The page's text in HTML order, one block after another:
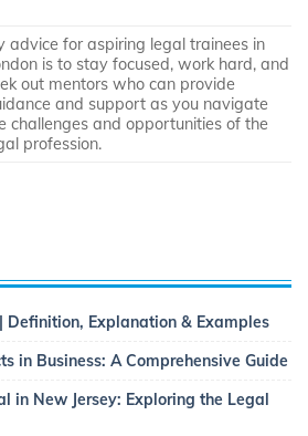
advice for aspiring legal trainees in
is to stay focused, work hard, and
out mentors who can provide
and support as you navigate
challenges and opportunities of the
profession.
Definition, Explanation & Examples
in Business: A Comprehensive Guide
in New Jersey: Exploring the Legal